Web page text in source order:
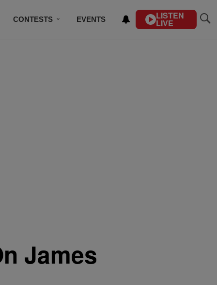
CONTESTS EVENTS LISTEN
LIVE
James